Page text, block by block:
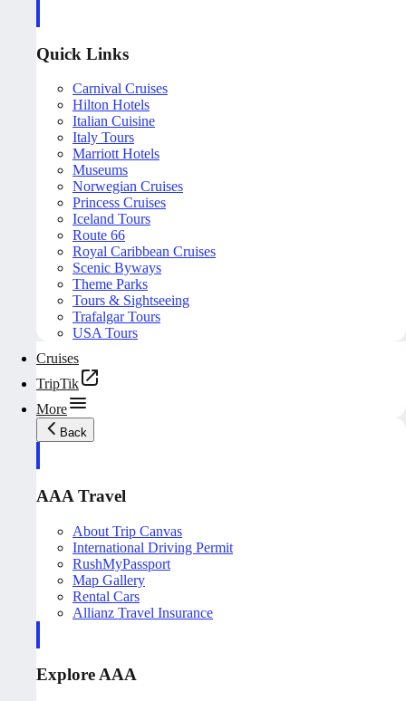
Quick Links
Carnival Cruises
Hilton Hotels
Italian Cuisine
Italy Tours
Marriott Hotels
Museums
Norwegian Cruises
Princess Cruises
Iceland Tours
Route 66
Royal Caribbean Cruises
Scenic Byways
Theme Parks
Tours & Sightseeing
Trafalgar Tours
USA Tours
Cruises
TripTik
More
Back
AAA Travel
About Trip Canvas
International Driving Permit
RushMyPassport
Map Gallery
Rental Cars
Allianz Travel Insurance
Explore AAA